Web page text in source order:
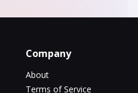
Company
About
Terms of Service